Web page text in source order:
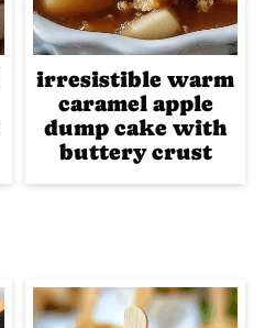
irresistible warm
caramel apple
dump cake with
buttery crust